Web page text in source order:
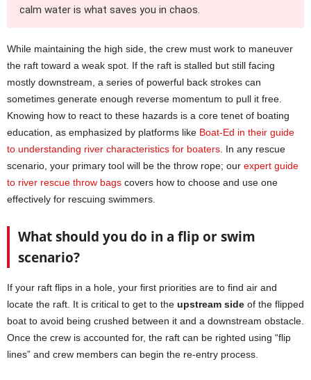
calm water is what saves you in chaos.
While maintaining the high side, the crew must work to maneuver
the raft toward a weak spot. If the raft is stalled but still facing
mostly downstream, a series of powerful back strokes can
sometimes generate enough reverse momentum to pull it free.
Knowing how to react to these hazards is a core tenet of boating
education, as emphasized by platforms like Boat-Ed in their guide
to understanding river characteristics for boaters . In any rescue
scenario, your primary tool will be the throw rope; our expert guide
to river rescue throw bags covers how to choose and use one
effectively for rescuing swimmers.
What should you do in a flip or swim
scenario?
If your raft flips in a hole, your first priorities are to find air and
locate the raft. It is critical to get to the upstream side of the flipped
boat to avoid being crushed between it and a downstream obstacle.
Once the crew is accounted for, the raft can be righted using “flip
lines” and crew members can begin the re-entry process.